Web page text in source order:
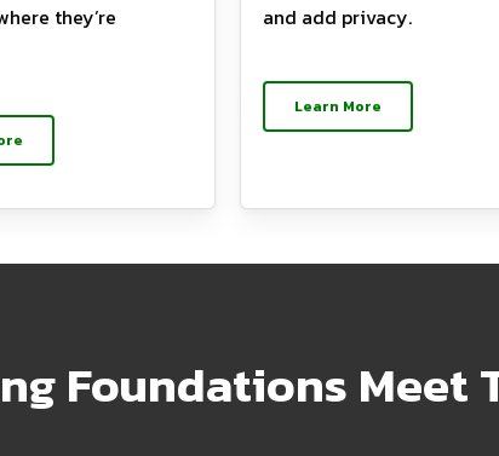
they’re
and add privacy.
Learn More
Foundations Meet